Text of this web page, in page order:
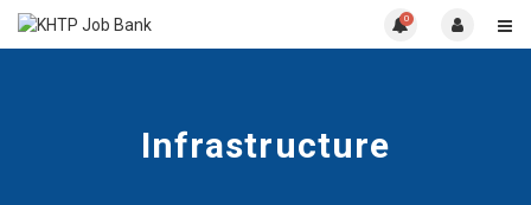
0
Infrastructure